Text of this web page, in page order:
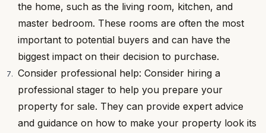
the home, such as the living room, kitchen, and
master bedroom. These rooms are often the most
important to potential buyers and can have the
biggest impact on their decision to purchase.
Consider professional help: Consider hiring a
professional stager to help you prepare your
property for sale. They can provide expert advice
and guidance on how to make your property look its